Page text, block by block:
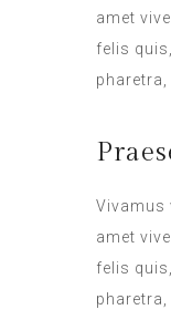
amet
felis
Vivamus
amet
felis